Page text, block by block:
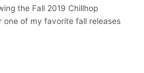
the Fall 2019 Chillhop
one of my favorite fall releases